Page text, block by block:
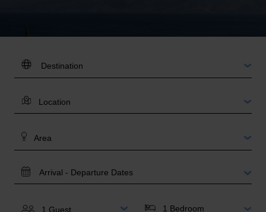
DESTINATION:
LOCATION
AREA
TRAVEL
BEDROOMS